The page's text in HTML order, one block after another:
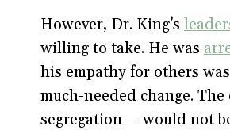
However, Dr. King’s
willing to take. He was
his empathy for others
much-needed change.
segregation — would not